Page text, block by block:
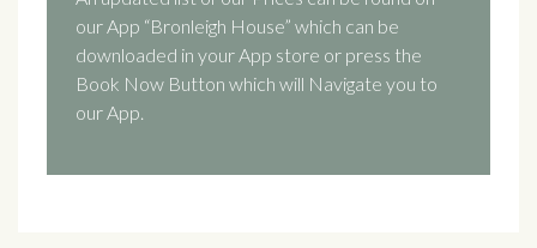
our App “Bronleigh House” which can be
downloaded in your App store or press the
Book Now Button which will Navigate you to
our App.